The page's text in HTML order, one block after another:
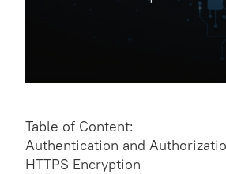
Table of Content:
Authentication and
HTTPS Encryption